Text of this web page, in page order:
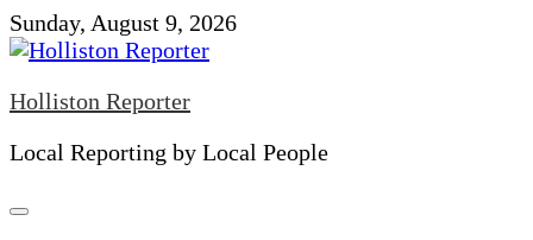
Skip
to
Sunday, August 9, 2026
Holliston Reporter
Local Reporting by Local People